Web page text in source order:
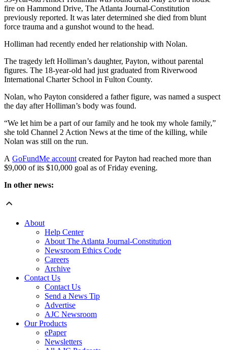
fire on Hammond Drive, The Atlanta Journal-Constitution
previously reported. It was later determined she died from blunt
force trauma and a gunshot wound to the head.
Holliman had recently ended her relationship with Nolan.
The tragedy left Holliman’s daughter, Payton, without parental
figures. The 18-year-old had just graduated from Riverwood
International Charter School in Fulton County.
Nolan, who Payton considered a father figure, was named a suspect
the day after Holliman’s body was found.
“We let him be a part of our family and he took my whole family,”
she told Channel 2 Action News at the time of the killing, while
Nolan was still on the run.
A GoFundMe account created for Payton had reached more than
$9,000 of its $10,000 goal as of Friday evening.
In other news:
About
Help Center
About The Atlanta Journal-Constitution
Newsroom Ethics Code
Careers
Archive
Contact Us
Contact Us
Send a News Tip
Advertise
AJC Newsroom
Our Products
ePaper
Newsletters